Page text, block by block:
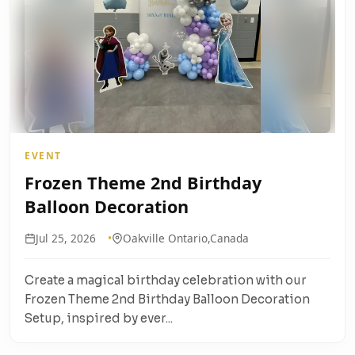
EVENT
Frozen Theme 2nd Birthday
Balloon Decoration
Jul 25, 2026 Oakville Ontario,Canada
Create a magical birthday celebration with our
Frozen Theme 2nd Birthday Balloon Decoration
Setup, inspired by ever...